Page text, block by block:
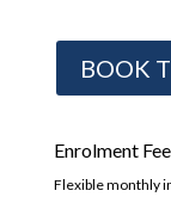
BOOK
Enrolment
Flexible monthly